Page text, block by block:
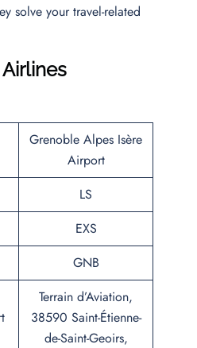
solve your travel-related
Grenoble Alpes Isère
Airport
LS
EXS
GNB
Terrain d’Aviation,
38590 Saint-Étienne-
de-Saint-Geoirs,